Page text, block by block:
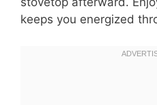
keeps you energized